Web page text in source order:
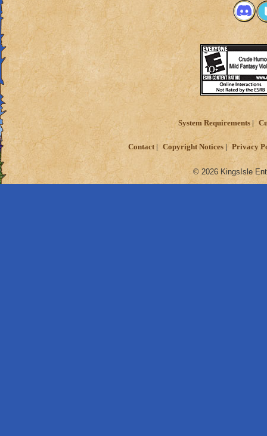
System Requirements
Contact Copyright Notices Privacy
© 2026 KingsIsle